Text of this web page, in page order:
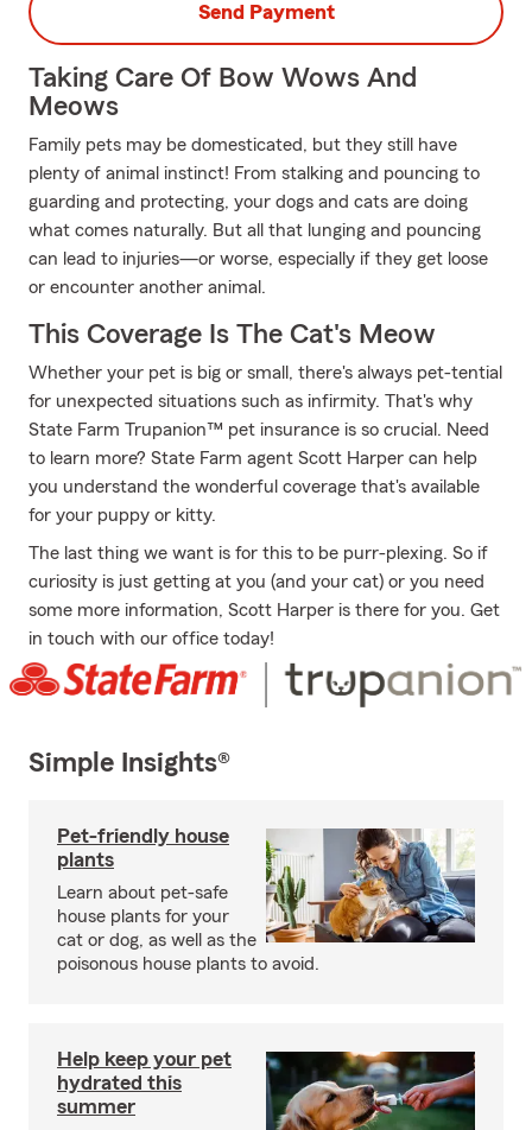
Send Payment
Taking Care Of Bow Wows And
Meows
Family pets may be domesticated, but they still have
plenty of animal instinct! From stalking and pouncing to
guarding and protecting, your dogs and cats are doing
what comes naturally. But all that lunging and pouncing
can lead to injuries—or worse, especially if they get loose
or encounter another animal.
This Coverage Is The Cat's Meow
Whether your pet is big or small, there's always pet-tential
for unexpected situations such as infirmity. That's why
State Farm Trupanion™ pet insurance is so crucial. Need
to learn more? State Farm agent Scott Harper can help
you understand the wonderful coverage that's available
for your puppy or kitty.
The last thing we want is for this to be purr-plexing. So if
curiosity is just getting at you (and your cat) or you need
some more information, Scott Harper is there for you. Get
in touch with our office today!
Simple Insights®
Pet-friendly house
plants
Learn about pet-safe
house plants for your
cat or dog, as well as the
poisonous house plants to avoid.
Help keep your pet
hydrated this
summer